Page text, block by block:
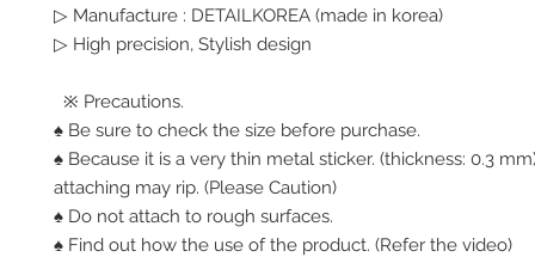
▷ Manufacture : DETAILKOREA (made in korea)
▷ High precision, Stylish design
※ Precautions.
♠ Be sure to check the size before purchase.
♠ Because it is a very thin metal sticker. (thickness: 0.3
attaching may rip. (Please Caution)
♠ Do not attach to rough surfaces.
♠ Find out how the use of the product. (Refer the video)